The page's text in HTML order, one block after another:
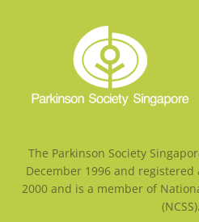
The Parkinson Society
December 1996 and registered
2000 and is a member of
(NCSS).